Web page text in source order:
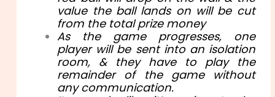
value the ball lands on will be cut
from the total prize money
As the game progresses, one
player will be sent into an isolation
room, & they have to play the
remainder of the game without
any communication.